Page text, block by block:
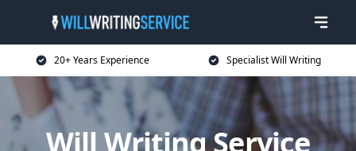
20+ Years Experience Specialist Will Writing
Will Writing Service